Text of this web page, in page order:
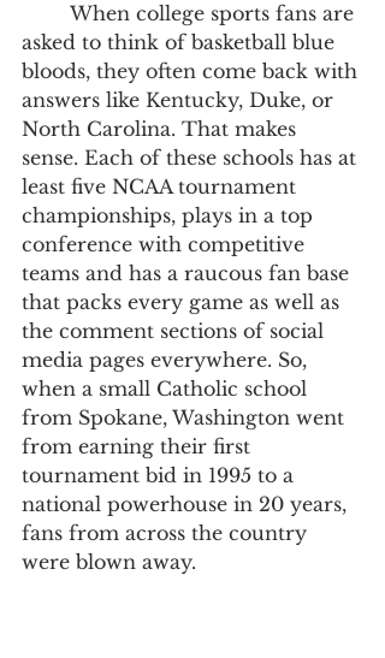
asked to think of basketball blue
bloods, they often come back with
answers like Kentucky, Duke, or
North Carolina. That makes
sense. Each of these schools has at
least five NCAA tournament
championships, plays in a top
conference with competitive
teams and has a raucous fan base
that packs every game as well as
the comment sections of social
media pages everywhere. So,
when a small Catholic school
from Spokane, Washington went
from earning their first
tournament bid in 1995 to a
national powerhouse in 20 years,
fans from across the country
were blown away.